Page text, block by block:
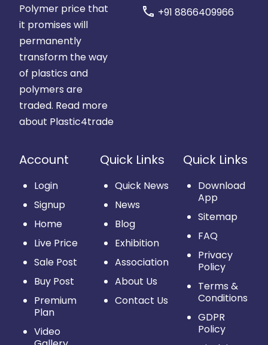
Polymer price that
it promises will
permanently
transform the way
of plastics and
polymers are
traded. Read more
about Plastic4trade
call +91 8866409966
Account
Login
Signup
Home
Live Price
Sale Post
Buy Post
Premium
Plan
Video
Quick Links
Quick News
News
Blog
Exhibition
Association
About Us
Contact Us
Quick Links
Download
App
Sitemap
FAQ
Privacy
Policy
Terms &
Conditions
GDPR
Policy